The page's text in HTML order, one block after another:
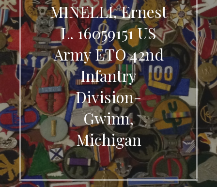
MINELLI, Ernest
L. 16059151 US
Army ETO 42nd
Infantry
Division-
Gwinn,
Michigan